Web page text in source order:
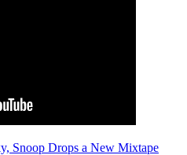
Snoop Drops a New Mixtape